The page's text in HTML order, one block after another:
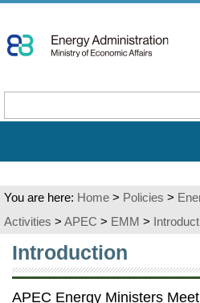
To
Content
You are here: Home > Policies >
Activities > APEC > EMM >
:::
Introduction
APEC Energy Ministers